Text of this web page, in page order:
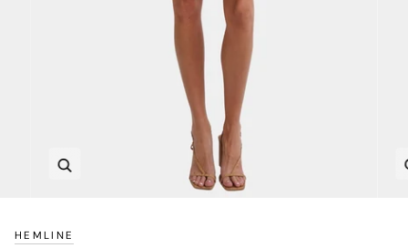
HEMLINE